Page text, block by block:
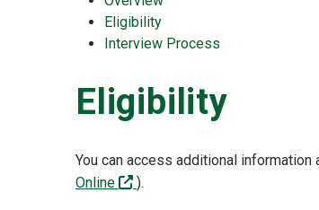
Eligibility
Interview Process
Eligibility
You can access additional information
Online
(off-site)
).